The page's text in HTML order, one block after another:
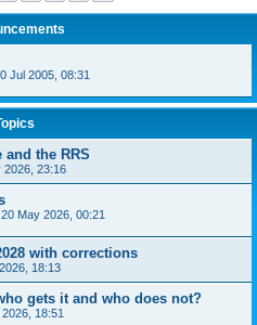
Jul 2005, 08:31
the RRS
2026, 23:16
20 May 2026, 00:21
with corrections
18:13
gets it and who does not?
18:51